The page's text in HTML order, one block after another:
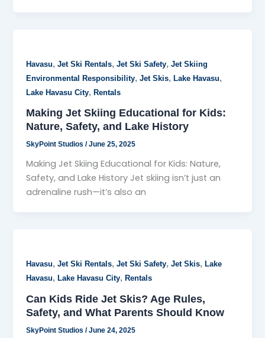
Havasu,Jet Ski Rentals,Jet Ski Safety,Jet Skiing
Environmental Responsibility,Jet Skis,Lake Havasu,
Lake Havasu City,Rentals
Making Jet Skiing Educational for Kids:
Nature, Safety, and Lake History
SkyPoint Studios/June 25, 2025
Making Jet Skiing Educational for Kids: Nature,
Safety, and Lake History Jet skiing isn’t just an
adrenaline rush—it’s also an
Havasu,Jet Ski Rentals,Jet Ski Safety,Jet Skis,Lake
Havasu,Lake Havasu City,Rentals
Can Kids Ride Jet Skis? Age Rules,
Safety, and What Parents Should Know
SkyPoint Studios/June 24, 2025